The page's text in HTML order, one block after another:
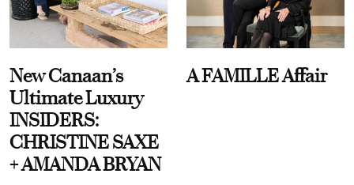
New Canaan’s
Ultimate Luxury
INSIDERS:
CHRISTINE SAXE
+ AMANDA BRYAN
A FAMILLE Affair